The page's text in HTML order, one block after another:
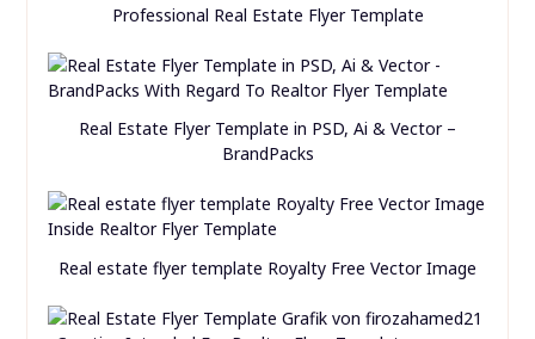
Professional Real Estate Flyer Template
Real Estate Flyer Template in PSD, Ai & Vector –
BrandPacks
Real estate flyer template Royalty Free Vector Image